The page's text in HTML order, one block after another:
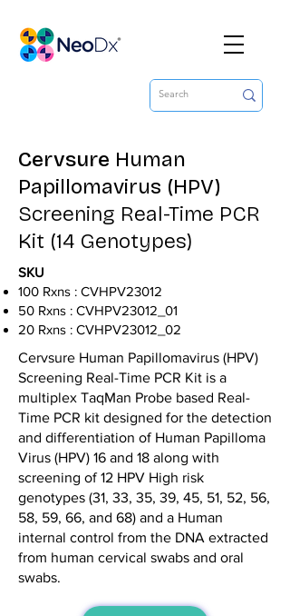
Cervsure Human
Papillomavirus (HPV)
Screening Real-Time PCR
Kit (14 Genotypes)
SKU
100 Rxns : CVHPV23012
50 Rxns : CVHPV23012_01
20 Rxns : CVHPV23012_02
Cervsure Human Papillomavirus (HPV)
Screening Real-Time PCR Kit is a
multiplex TaqMan Probe based Real-
Time PCR kit designed for the detection
and differentiation of Human Papilloma
Virus (HPV) 16 and 18 along with
screening of 12 HPV High risk
genotypes (31, 33, 35, 39, 45, 51, 52, 56,
58, 59, 66, and 68) and a Human
internal control from the DNA extracted
from human cervical swabs and oral
swabs.